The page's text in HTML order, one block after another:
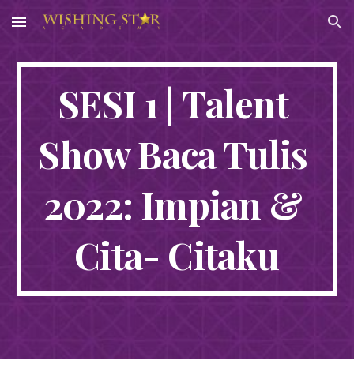
Skip to main content Skip to navigation
SESI 1 | Talent
Show Baca Tulis
2022: Impian &
Cita- Citaku